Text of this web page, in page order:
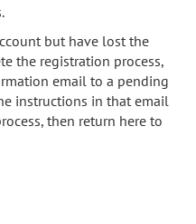
but have lost the
the registration process,
email to a pending
instructions in that email
then return here to